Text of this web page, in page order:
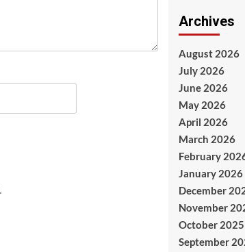
Archives
August 2026
July 2026
June 2026
May 2026
April 2026
March 2026
February
January 2026
December
November
October 2025
September